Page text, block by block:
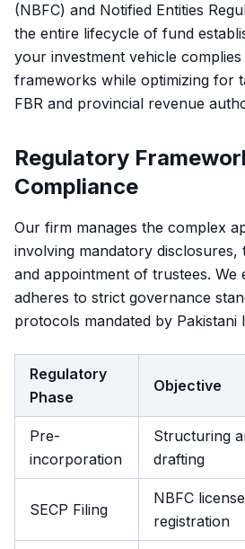
(NBFC) and Notified Entities
the entire lifecycle of fund
your investment vehicle
frameworks while optimizing for
FBR and provincial revenue
Regulatory
Compliance
Our firm manages the complex
involving mandatory disclosures,
and appointment of trustees.
adheres to strict governance
protocols mandated by Pakistani
Regulatory
Phase
Objective
Pre-
incorporation
Structuring
drafting
SECP Filing
NBFC
registration